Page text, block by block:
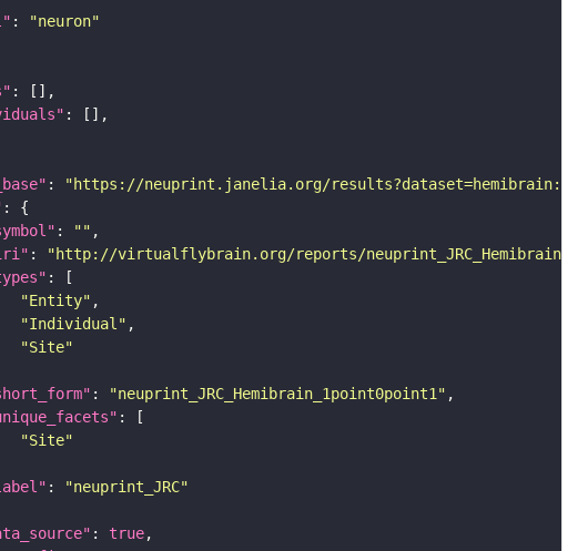
:
"neuron"
:
"https://neuprint.janelia.org/
: ""
: "http://virtualflybrain.org/reports/
"Entity"
"Individual"
"Site"
: "neuprint_JRC_Hemibrain_1point0point1"
"Site"
:
"neuprint_JRC"
: true